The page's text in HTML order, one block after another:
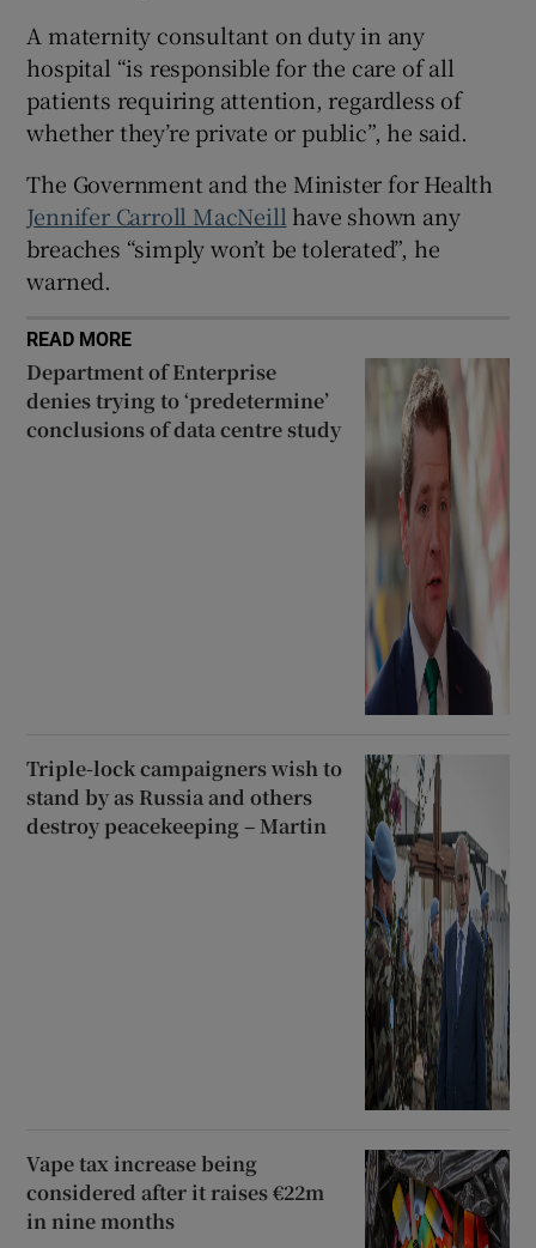
A maternity consultant on duty in any
hospital “is responsible for the care of all
patients requiring attention, regardless of
whether they’re private or public”, he said.
The Government and the Minister for Health
Jennifer Carroll MacNeill have shown any
breaches “simply won’t be tolerated”, he
warned.
READ MORE
Department of Enterprise
denies trying to ‘predetermine’
conclusions of data centre study
Triple-lock campaigners wish to
stand by as Russia and others
destroy peacekeeping – Martin
Vape tax increase being
considered after it raises €22m
in nine months